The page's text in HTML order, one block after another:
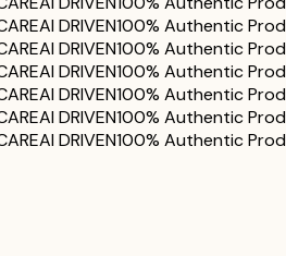
AI DRIVEN100% Authentic
AI DRIVEN100% Authentic
AI DRIVEN100% Authentic
AI DRIVEN100% Authentic
AI DRIVEN100% Authentic
AI DRIVEN100% Authentic